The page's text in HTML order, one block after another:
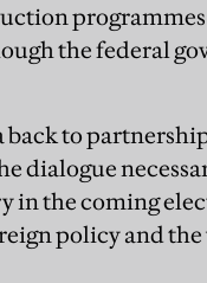
the federal
to
dialogue
in the coming
policy and